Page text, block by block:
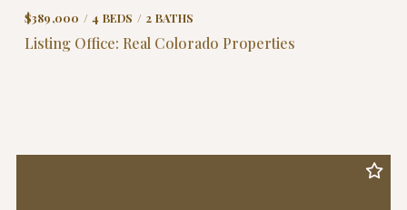
$389,000 4 BEDS 2 BATHS
Listing Office: Real Colorado Properties